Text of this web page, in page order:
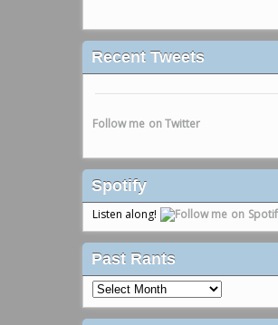
Recent Tweets
Follow me on Twitter
Spotify
Listen along!
Past Rants
Past
Rants